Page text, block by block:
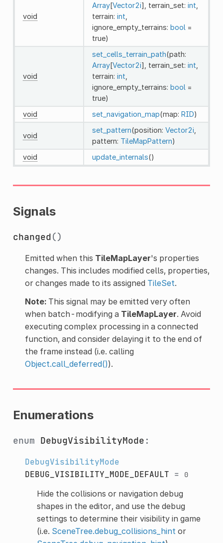
void
Array[Vector2i], terrain_set: int
terrain: int
ignore_empty_terrains: bool =
true)
void
set_cells_terrain_path(path:
Array[Vector2i], terrain_set: int
terrain: int
ignore_empty_terrains: bool =
true)
void
set_navigation_map(map: RID)
void
set_pattern(position: Vector2i
pattern: TileMapPattern)
void
update_internals()
Signals
changed()
Emitted when this TileMapLayer's properties
changes. This includes modified cells, properties,
or changes made to its assigned TileSet.
Note:This signal may be emitted very often
when batch-modifying a TileMapLayer. Avoid
executing complex processing in a connected
function, and consider delaying it to the end of
the frame instead (i.e. calling
Object.call_deferred()).
Enumerations
enum DebugVisibilityMode :
DebugVisibilityMode
DEBUG_VISIBILITY_MODE_DEFAULT = 0
Hide the collisions or navigation debug
shapes in the editor, and use the debug
settings to determine their visibility in game
(i.e. SceneTree.debug_collisions_hint or